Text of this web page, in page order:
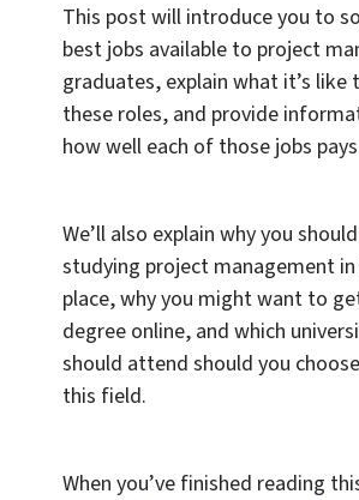
This post will introduce you to
best jobs available to project
graduates, explain what it’s like
these roles, and provide
how well each of those jobs
We’ll also explain why you
studying project management
place, why you might want to
degree online, and which
should attend should you
this field.
When you’ve finished reading